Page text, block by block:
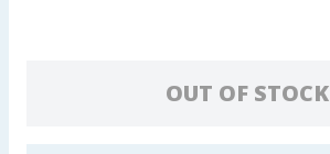
OUT OF STOCK